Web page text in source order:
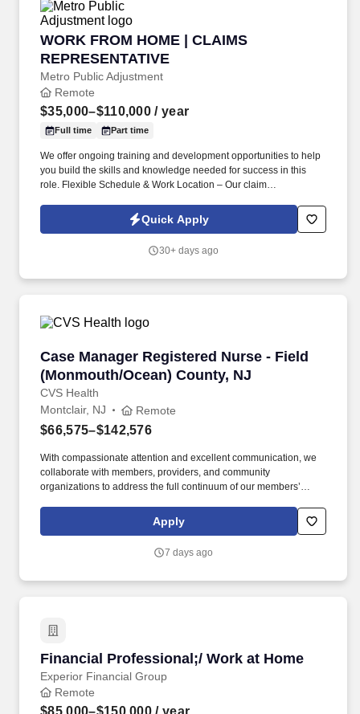
WORK FROM HOME | CLAIMS
REPRESENTATIVE
Metro Public Adjustment
WORK FROM HOME | CLAIMS
Remote
$35,000–$110,000 / year
Full time Part time
We offer ongoing training and development opportunities to help
you build the skills and knowledge needed for success in this
role. Flexible Schedule & Work Location – Our claim
Quick Apply
30+ days ago
Case Manager Registered Nurse - Field
(Monmouth/Ocean) County, NJ
CVS Health
Case Manager Registered Nurse - Field
Montclair, NJ Remote
$66,575–$142,576
With compassionate attention and excellent communication, we
collaborate with members, providers, and community
organizations to address the full continuum of our members’
supervisor and other key stakeholders in the member’s
healthcare in overcoming barriers in meeting goals and
Apply
7 days ago
Financial Professional;/ Work at Home
Experior Financial Group
Financial Professional;/ Work at Home
Remote
$85,000–$150,000 / year